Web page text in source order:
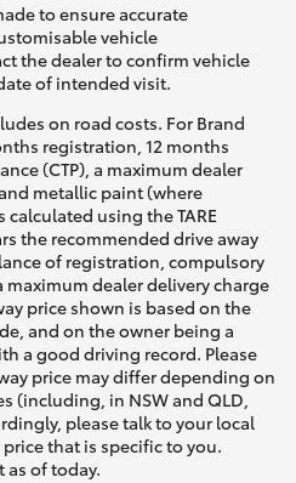
to ensure accurate
vehicle
the dealer to confirm vehicle
of intended visit.
on road costs. For Brand
registration, 12 months
(CTP), a maximum dealer
metallic paint (where
using the TARE
the recommended drive away
of registration, compulsory
maximum dealer delivery charge
price shown is based on the
and on the owner being a
a good driving record. Please
price may differ depending on
(including, in NSW and QLD,
please talk to your local
that is specific to you.
as of today.